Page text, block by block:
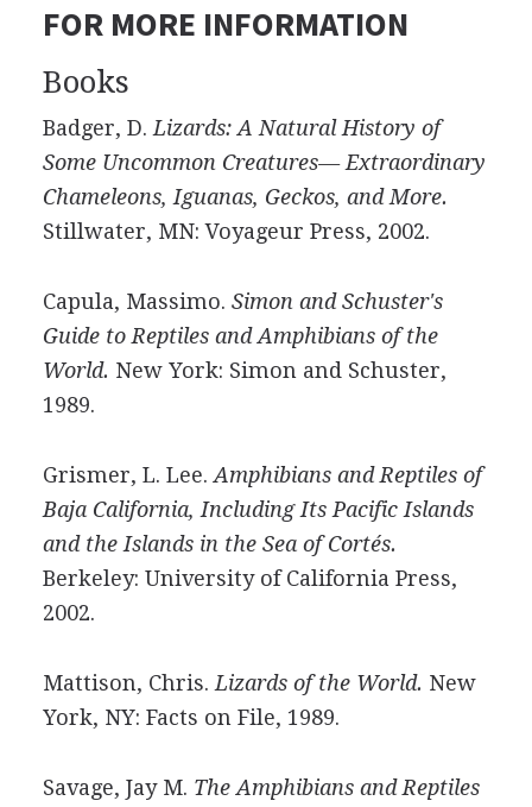
FOR MORE INFORMATION
Books
Badger, D. Lizards: A Natural History of
Some Uncommon Creatures— Extraordinary
Chameleons, Iguanas, Geckos, and More.
Stillwater, MN: Voyageur Press, 2002.
Capula, Massimo. Simon and Schuster's
Guide to Reptiles and Amphibians of the
World. New York: Simon and Schuster,
1989.
Grismer, L. Lee. Amphibians and Reptiles of
Baja California, Including Its Pacific Islands
and the Islands in the Sea of Cortés.
Berkeley: University of California Press,
2002.
Mattison, Chris. Lizards of the World. New
York, NY: Facts on File, 1989.
Savage, Jay M. The Amphibians and Reptiles